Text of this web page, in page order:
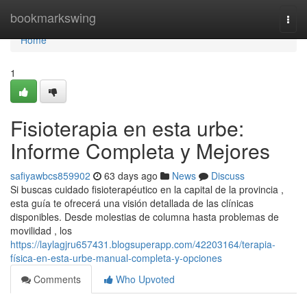
bookmarkswing
Home
Home
1
Fisioterapia en esta urbe:
Informe Completa y Mejores
safiyawbcs859902 63 days ago News
Discuss
Si buscas cuidado fisioterapéutico en la capital de la provincia ,
esta guía te ofrecerá una visión detallada de las clínicas
disponibles. Desde molestias de columna hasta problemas de
movilidad , los
https://laylagjru657431.blogsuperapp.com/42203164/terapia-
física-en-esta-urbe-manual-completa-y-opciones
Comments
Who Upvoted